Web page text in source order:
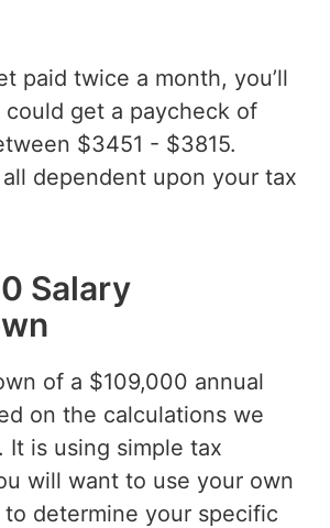
paid twice a month, you’ll
get a paycheck of
$3451 - $3815.
dependent upon your tax
Salary
of a $109,000 annual
on the calculations we
It is using simple tax
will want to use your own
determine your specific